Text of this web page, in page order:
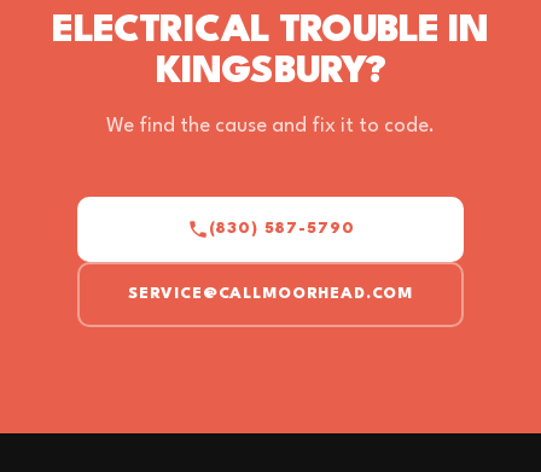
ELECTRICAL TROUBLE IN
KINGSBURY?
We find the cause and fix it to code.
(830) 587-5790
SERVICE@CALLMOORHEAD.COM